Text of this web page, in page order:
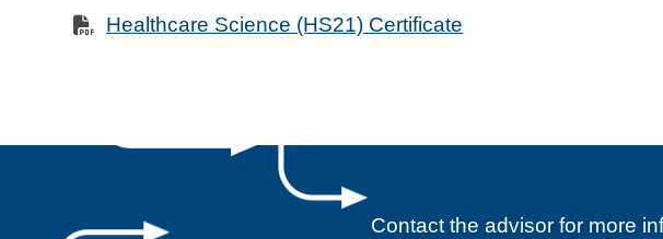
Healthcare Science (HS21) Certificate
Contact the advisor for more